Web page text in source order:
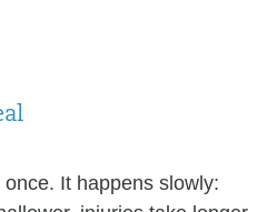
It happens slowly: